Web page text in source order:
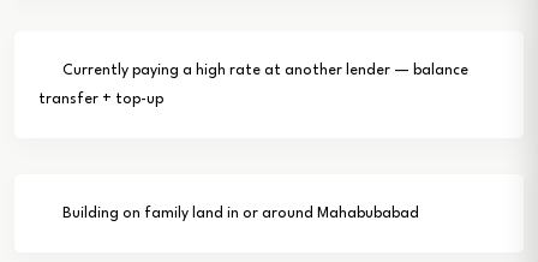
Currently paying a high rate at another lender — balance
transfer + top-up
Building on family land in or around Mahabubabad